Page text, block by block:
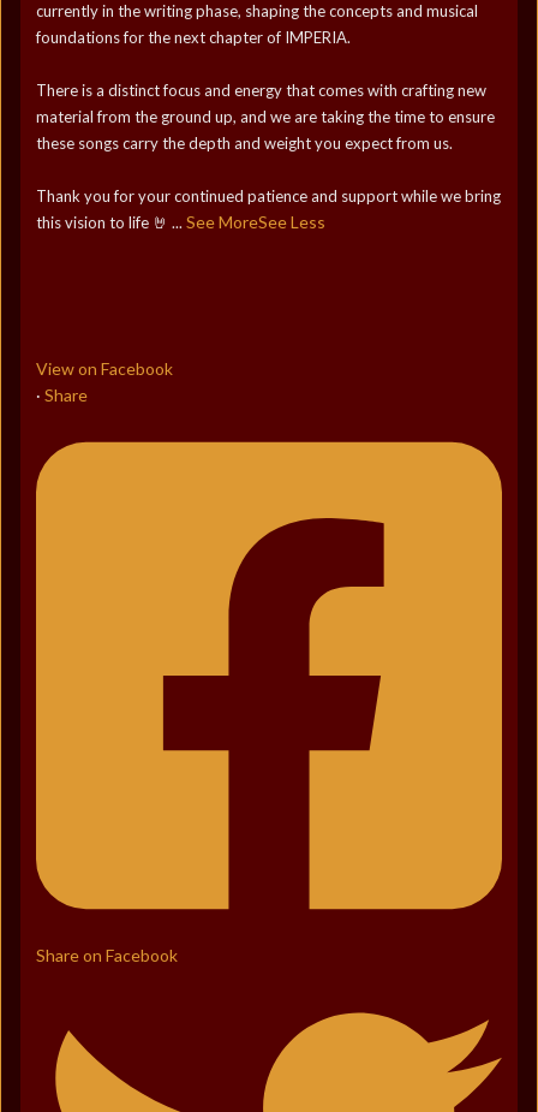
currently in the writing phase, shaping the concepts and musical
foundations for the next chapter of IMPERIA.
There is a distinct focus and energy that comes with crafting new
material from the ground up, and we are taking the time to ensure
these songs carry the depth and weight you expect from us.
Thank you for your continued patience and support while we bring
this vision to life 🤘 ... See MoreSee Less
View on Facebook
· Share
Share on Facebook